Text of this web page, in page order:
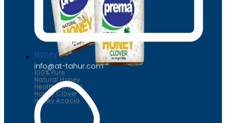
Honey
100% Pure
Natural Honey
Health Benefits
Honey Clover
Honey Acacia
info@at-tahur.com